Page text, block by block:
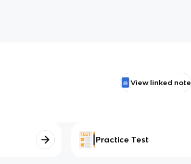
View linked note
Practice Test